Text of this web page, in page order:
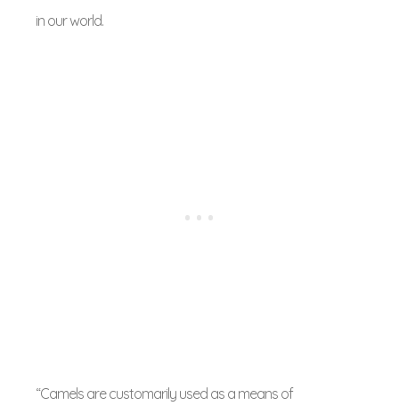
in our world.
“Camels are customarily used as a means of